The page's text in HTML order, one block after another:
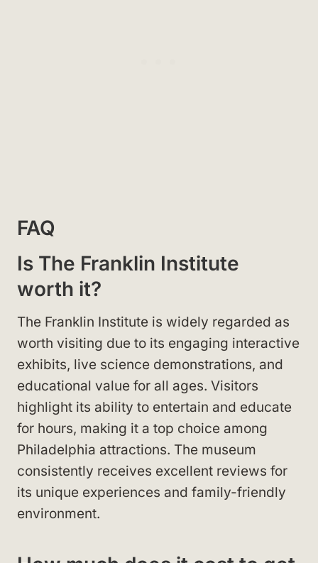
FAQ
Is The Franklin Institute
worth it?
The Franklin Institute is widely regarded as
worth visiting due to its engaging interactive
exhibits, live science demonstrations, and
educational value for all ages. Visitors
highlight its ability to entertain and educate
for hours, making it a top choice among
Philadelphia attractions. The museum
consistently receives excellent reviews for
its unique experiences and family-friendly
environment.